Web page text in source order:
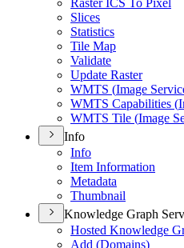
Raster ICS To Pixel
Slices
Statistics
Tile Map
Validate
Update Raster
WMTS (Image
WMTS Capabilities (
WMTS Tile (Image
Info
Info
Item Information
Metadata
Thumbnail
Knowledge Graph
Hosted Knowledge
Add (Domains)